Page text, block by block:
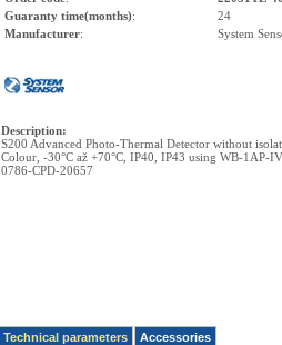
Guaranty time(months):
24
Manufacturer: System
Description:
S200 Advanced Photo-Thermal Detector without
Colour, -30°C až +70°C, IP40, IP43 using WB-1AP-
0786-CPD-20657
Technical parameters Accessories